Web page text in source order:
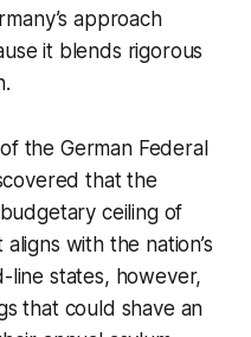
approach
it blends rigorous
the German Federal
that the
ceiling of
with the nation’s
line states, however,
that could shave an